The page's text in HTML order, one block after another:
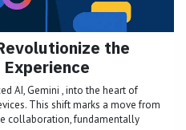
the
AI, Gemini , into the heart of
This shift marks a move from
collaboration, fundamentally